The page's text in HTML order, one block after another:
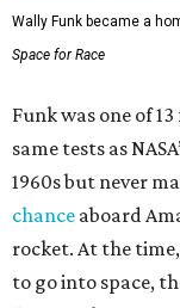
Wally Funk became a
Space for Race
Funk was one of
same tests as
1960s but never
chance aboard
rocket. At the
to go into space,